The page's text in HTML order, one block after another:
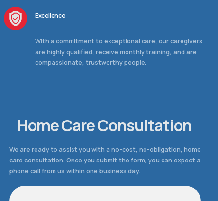
Excellence
With a commitment to exceptional care, our caregivers
are highly qualified, receive monthly training, and are
compassionate, trustworthy people.
Home Care Consultation
We are ready to assist you with a no-cost, no-obligation, home
care consultation. Once you submit the form, you can expect a
phone call from us within one business day.